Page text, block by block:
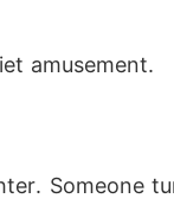
amusement.
Someone